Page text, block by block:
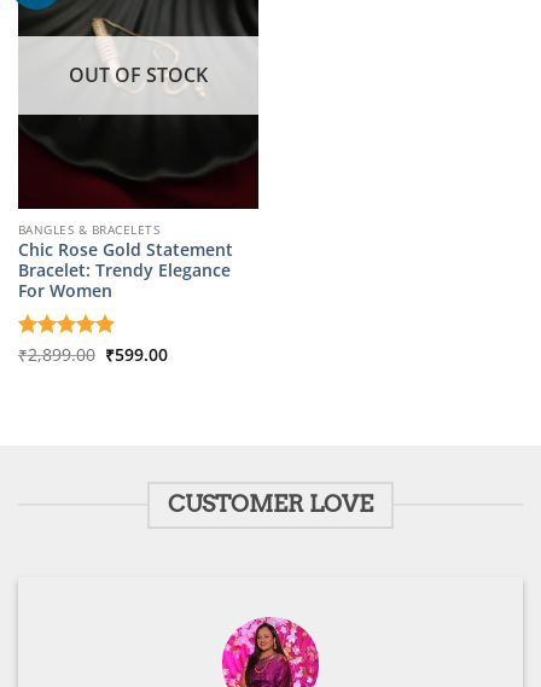
OUT OF STOCK
BANGLES & BRACELETS
Chic Rose Gold Statement
Bracelet: Trendy Elegance
For Women
Rated5
₹2,899.00 Original
price
₹599.00Current
CUSTOMER LOVE